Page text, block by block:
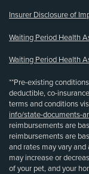
Insurer Disclosure of
Waiting Period Health
Waiting Period Health
**Pre-existing
deductible, co-
terms and conditions
info/state-documents-
reimbursements are
reimbursements are
and rates may vary
may increase or
of your pet, and your